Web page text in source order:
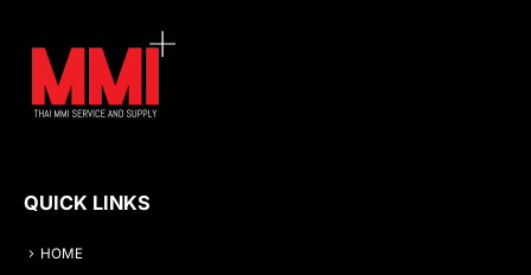
QUICK LINKS
HOME